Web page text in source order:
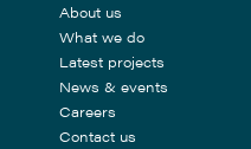
About us
What we do
Latest projects
News & events
Careers
Contact us